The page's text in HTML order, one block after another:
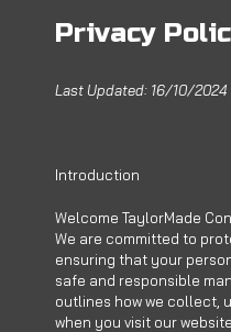
Privacy
Last Updated: 16/10/2024
Introduction
Welcome TaylorMade
We are committed to
ensuring that your
safe and responsible
outlines how we collect,
when you visit our